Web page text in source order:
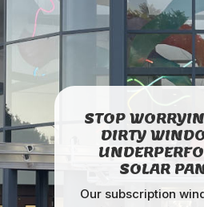
STOP
DIRTY
SOLAR
Our subscription